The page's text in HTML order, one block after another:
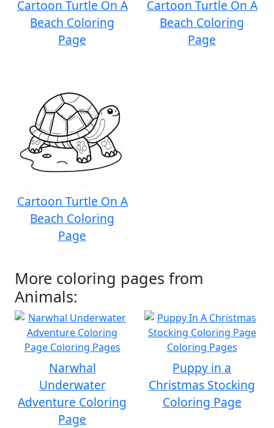
Cartoon Turtle On A
Beach Coloring
Page
Cartoon Turtle On A
Beach Coloring
Page
Cartoon Turtle On A
Beach Coloring
Page
More coloring pages from
Animals:
Narwhal
Underwater
Adventure Coloring
Page
Puppy in a
Christmas Stocking
Coloring Page